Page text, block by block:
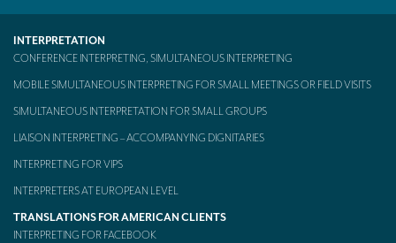
Mobile headsets for site visits or small groups
Interpreting for Facebook
Translating the Amgen Tour of California
INTERPRETATION
CONFERENCE INTERPRETING, SIMULTANEOUS INTERPRETING
MOBILE SIMULTANEOUS INTERPRETING FOR SMALL MEETINGS OR FIELD VISITS
SIMULTANEOUS INTERPRETATION FOR SMALL GROUPS
LIAISON INTERPRETING – ACCOMPANYING DIGNITARIES
INTERPRETING FOR VIPS
INTERPRETERS AT EUROPEAN LEVEL
TRANSLATIONS FOR AMERICAN CLIENTS
INTERPRETING FOR FACEBOOK